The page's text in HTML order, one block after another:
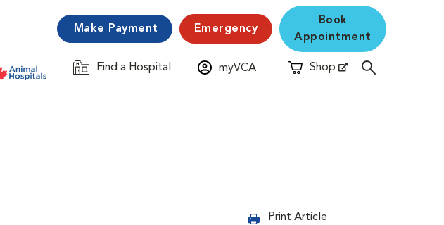
Make Payment Emergency
Book
Appointment
Find a Hospital
Opens in New Window myVCA Shop
Opens in New Window
Print Article